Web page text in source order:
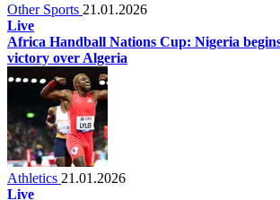
Other Sports 21.01.2026
Live
Africa Handball Nations Cup: Nigeria
victory over Algeria
Athletics 21.01.2026
Live